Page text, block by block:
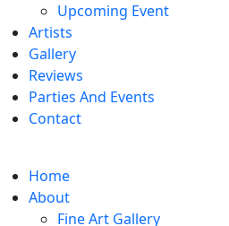
Upcoming Event
Artists
Gallery
Reviews
Parties And Events
Contact
Home
About
Fine Art Gallery